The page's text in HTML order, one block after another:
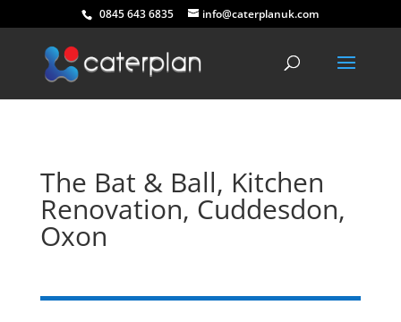
0845 643 6835 info@caterplanuk.com
The Bat & Ball, Kitchen
Renovation, Cuddesdon,
Oxon